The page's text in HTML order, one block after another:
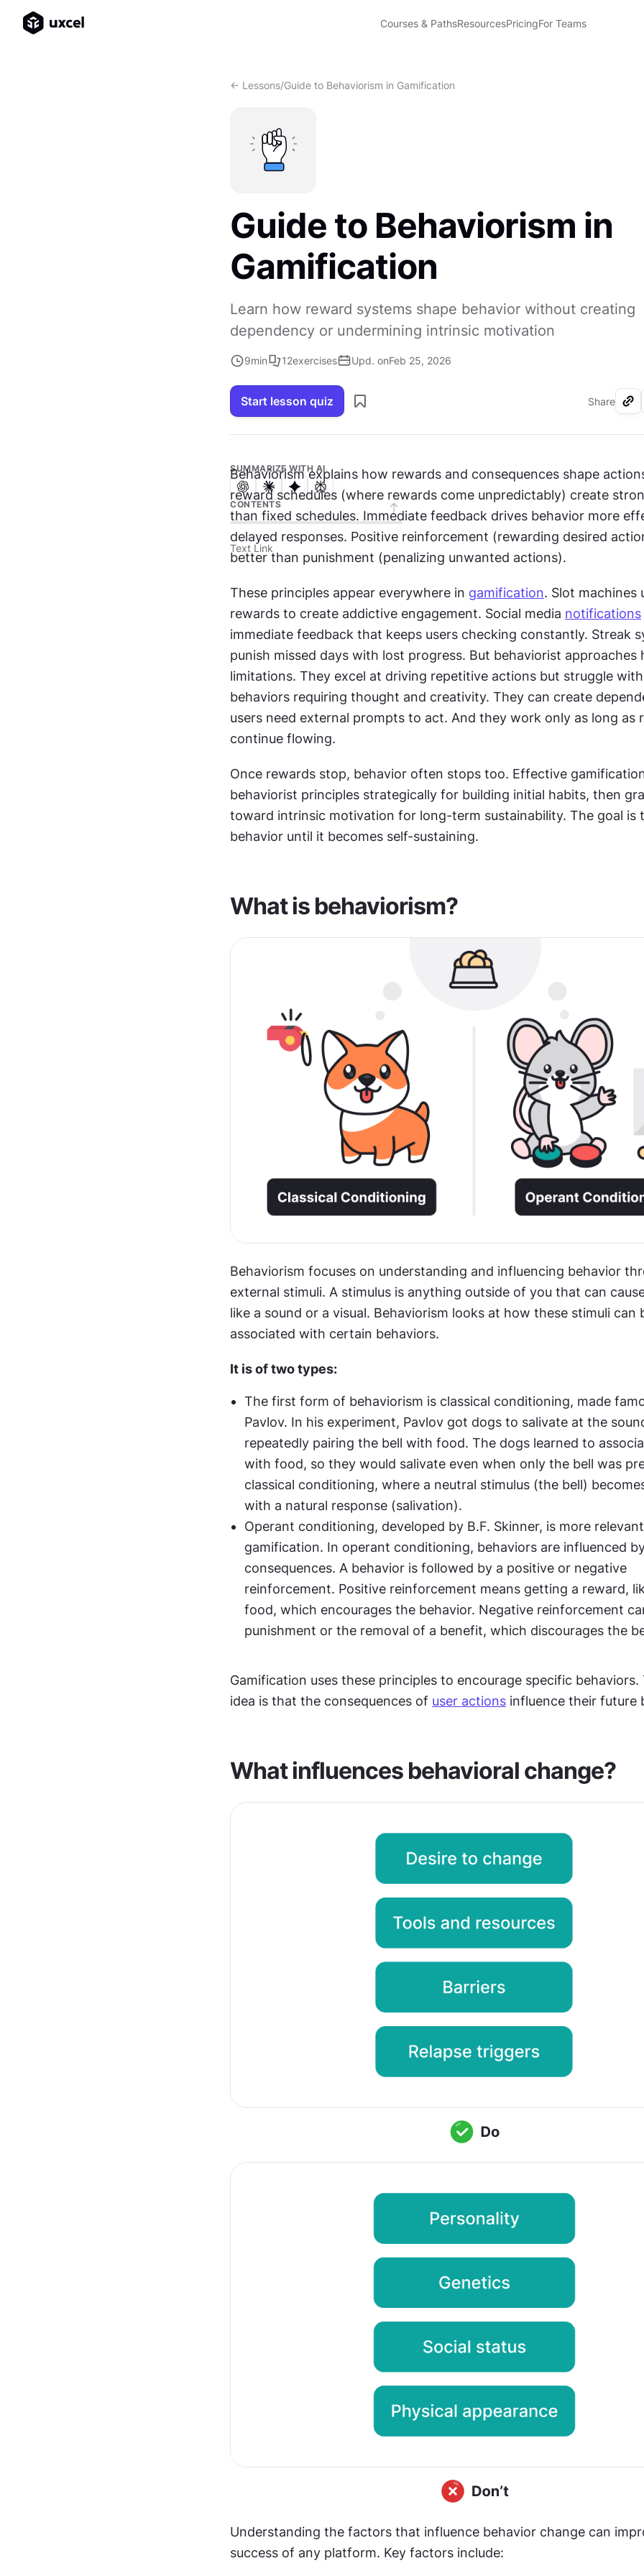
Courses & PathsResourcesPricingFor Teams
<- Lessons/Guide to Behaviorism in Gamification
Guide to Behaviorism in
Gamification
Learn how reward systems shape behavior without creating
dependency or undermining intrinsic motivation
9min 12exercises Upd. onFeb 25, 2026
Start lesson quiz Share
SUMMARIZE WITH AI
CONTENTS
Text Link
Behaviorism explains how rewards and consequences shape
reward schedules (where rewards come unpredictably) create
than fixed schedules. Immediate feedback drives behavior more
delayed responses. Positive reinforcement (rewarding desired
better than punishment (penalizing unwanted actions).
These principles appear everywhere in gamification. Slot machines
rewards to create addictive engagement. Social media notifications
immediate feedback that keeps users checking constantly. Streak
punish missed days with lost progress. But behaviorist approaches
limitations. They excel at driving repetitive actions but struggle
behaviors requiring thought and creativity. They can create
users need external prompts to act. And they work only as long as
continue flowing.
Once rewards stop, behavior often stops too. Effective
behaviorist principles strategically for building initial habits, then
toward intrinsic motivation for long-term sustainability. The goal is
behavior until it becomes self-sustaining.
What is behaviorism?
Behaviorism focuses on understanding and influencing behavior
external stimuli. A stimulus is anything outside of you that can
like a sound or a visual. Behaviorism looks at how these stimuli can
associated with certain behaviors.
It is of two types:
The first form of behaviorism is classical conditioning, made
Pavlov. In his experiment, Pavlov got dogs to salivate at the
repeatedly pairing the bell with food. The dogs learned to
with food, so they would salivate even when only the bell was
classical conditioning, where a neutral stimulus (the bell)
with a natural response (salivation).
Operant conditioning, developed by B.F. Skinner, is more
gamification. In operant conditioning, behaviors are influenced
consequences. A behavior is followed by a positive or negative
reinforcement. Positive reinforcement means getting a reward,
food, which encourages the behavior. Negative reinforcement
punishment or the removal of a benefit, which discourages the
Gamification uses these principles to encourage specific behaviors.
idea is that the consequences of user actions influence their future
What influences behavioral change?
Understanding the factors that influence behavior change can
success of any platform. Key factors include: